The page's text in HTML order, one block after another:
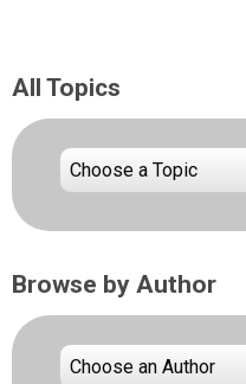
All Topics
Browse by Author